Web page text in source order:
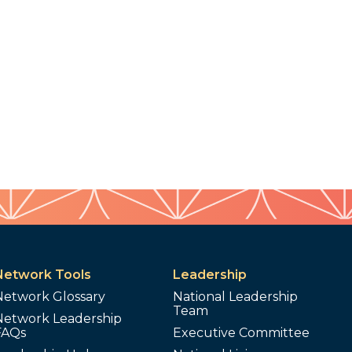
Tools
Glossary
Leadership
Leadership
National Leadership
Team
Executive Committee